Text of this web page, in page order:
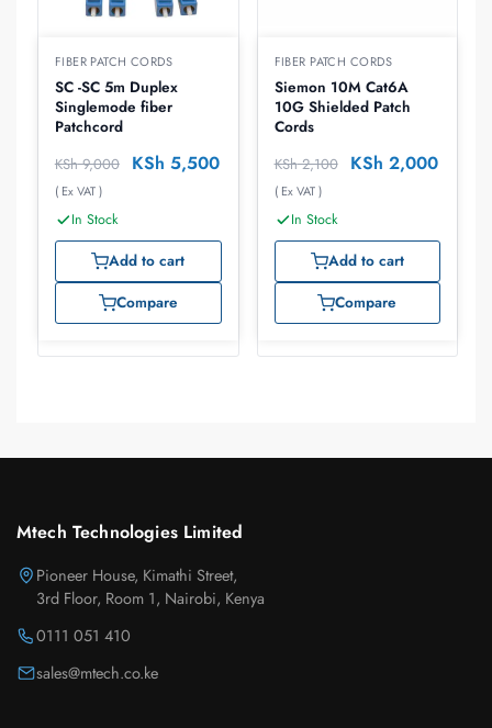
FIBER PATCH CORDS
SC -SC 5m Duplex
Singlemode fiber
Patchcord
KSh9,000 KSh 5,500
( Ex VAT )
In Stock
Add to cart
Compare
FIBER PATCH CORDS
Siemon 10M Cat6A
10G Shielded Patch
Cords
KSh2,100 KSh 2,000
( Ex VAT )
In Stock
Add to cart
Compare
Mtech Technologies Limited
Pioneer House, Kimathi Street,
3rd Floor, Room 1, Nairobi, Kenya
0111 051 410
sales@mtech.co.ke